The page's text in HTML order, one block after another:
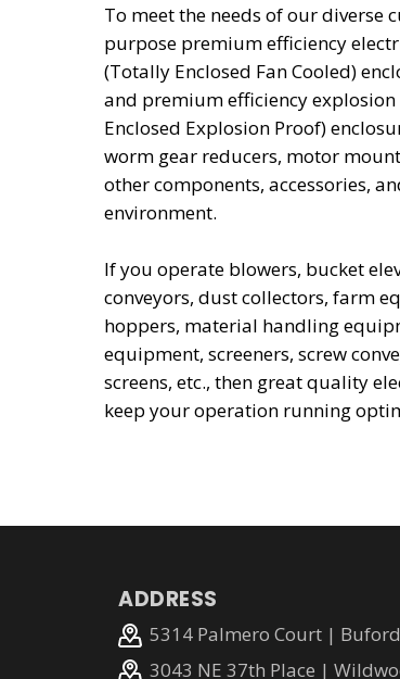
To meet the needs of our diverse
purpose premium efficiency
(Totally Enclosed Fan Cooled)
and premium efficiency
Enclosed Explosion Proof)
worm gear reducers, motor
other components, accessories,
environment.
If you operate blowers, bucket
conveyors, dust collectors, farm
hoppers, material handling
equipment, screeners, screw
screens, etc., then great quality
keep your operation running
ADDRESS
5314 Palmero Court |
3043 NE 37th Place |